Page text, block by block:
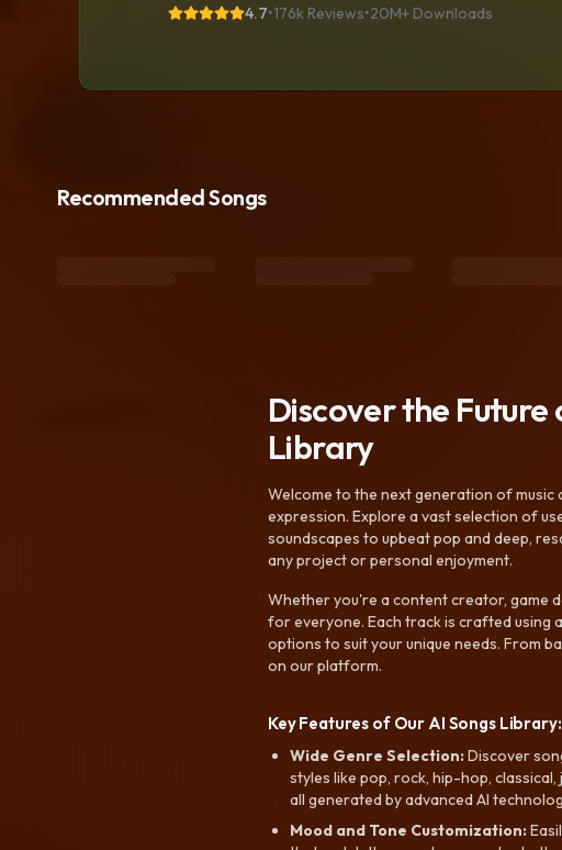
4.7•176k Reviews•20M+ Downloads
Recommended Songs
Discover the
Library
Welcome to the next generation of
expression. Explore a vast selection of
soundscapes to upbeat pop and deep,
any project or personal enjoyment.
Whether you're a content creator, game
for everyone. Each track is crafted using
options to suit your unique needs. From
on our platform.
Key Features of Our AI Songs Library:
Wide Genre Selection:Discover
styles like pop, rock, hip-hop, classical,
all generated by advanced AI
Mood and Tone Customization: